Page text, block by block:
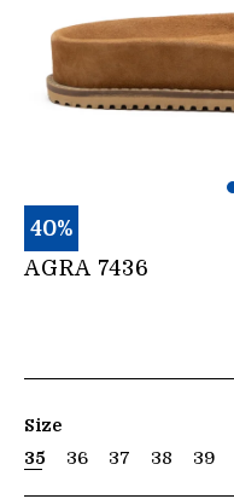
40%
AGRA 7436
Size
35 36 37 38 39